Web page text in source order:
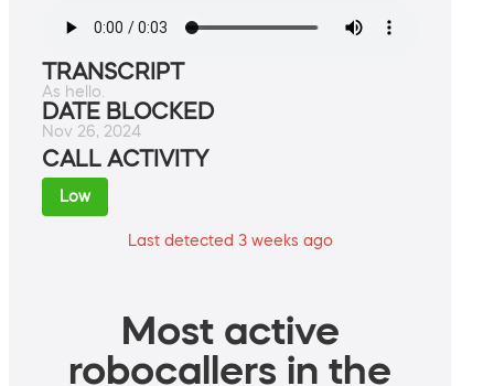
TRANSCRIPT
As hello.
DATE BLOCKED
Nov 26, 2024
CALL ACTIVITY
Low
Last detected 3 weeks ago
Most active
robocallers in the